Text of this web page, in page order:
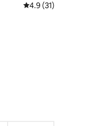
4.9 out of 5
4.9 (31)